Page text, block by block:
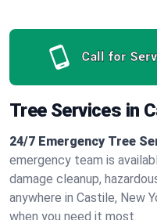
Call for
Tree Services in
24/7 Emergency Tree
emergency team is
damage cleanup,
anywhere in Castile, New
when you need it most.